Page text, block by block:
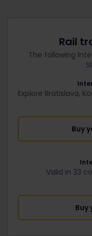
Rail
The following
Explore Bratislava,
Buy
Valid in 33
Buy